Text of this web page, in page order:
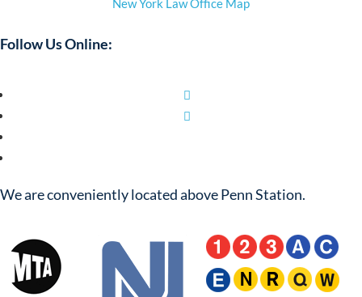
New York Law Office Map
Follow Us Online:
We are conveniently located above Penn Station.